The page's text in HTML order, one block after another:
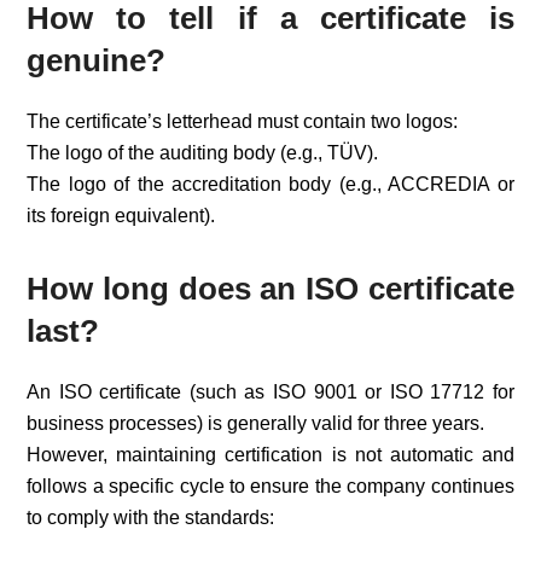
How to tell if a certificate is
genuine?
The certificate’s letterhead must contain two logos:
The logo of the auditing body (e.g., TÜV).
The logo of the accreditation body (e.g., ACCREDIA or
its foreign equivalent).
How long does an ISO certificate
last?
An ISO certificate (such as ISO 9001 or ISO 17712 for
business processes) is generally valid for three years.
However, maintaining certification is not automatic and
follows a specific cycle to ensure the company continues
to comply with the standards: